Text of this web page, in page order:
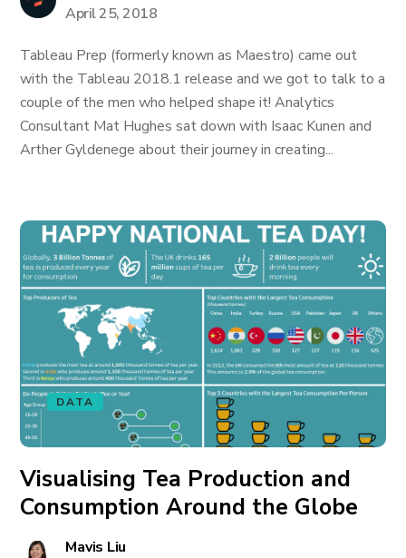
April 25, 2018
Tableau Prep (formerly known as Maestro) came out
with the Tableau 2018.1 release and we got to talk to a
couple of the men who helped shape it! Analytics
Consultant Mat Hughes sat down with Isaac Kunen and
Arther Gyldenege about their journey in creating...
DATA
Visualising Tea Production and
Consumption Around the Globe
Mavis Liu